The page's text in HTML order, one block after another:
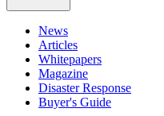
News
Articles
Whitepapers
Magazine
Disaster Response
Buyer's Guide